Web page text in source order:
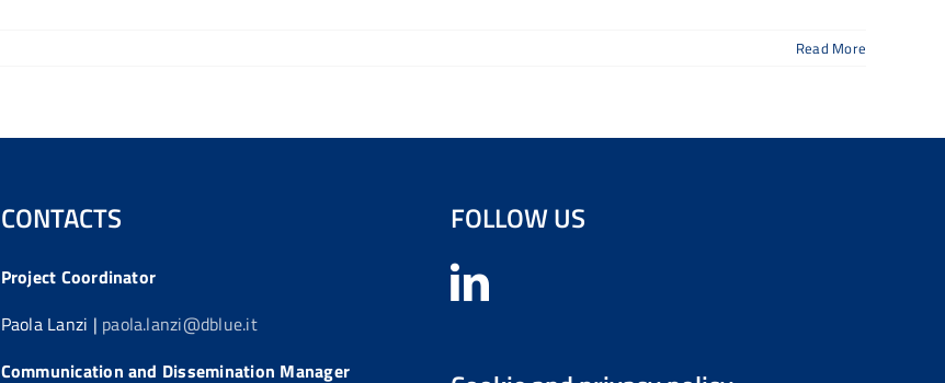
Read More
CONTACTS
Project Coordinator
Paola Lanzi | paola.lanzi@dblue.it
Communication and Dissemination Manager
FOLLOW US